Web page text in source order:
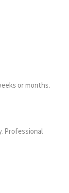
or months.
Professional